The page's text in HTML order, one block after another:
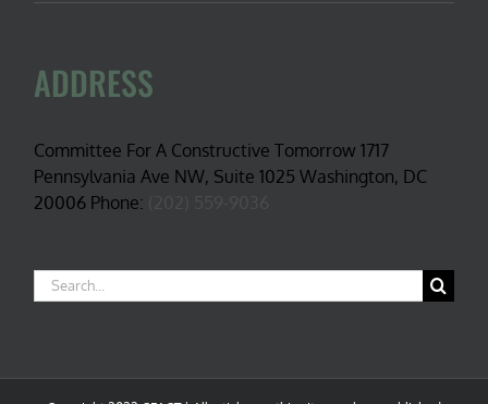
ADDRESS
Committee For A Constructive Tomorrow 1717
Pennsylvania Ave NW, Suite 1025 Washington, DC
20006 Phone:
Search
for: